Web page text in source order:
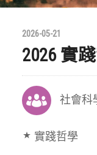
2026-05-21
2026 實
社會科
實踐哲學